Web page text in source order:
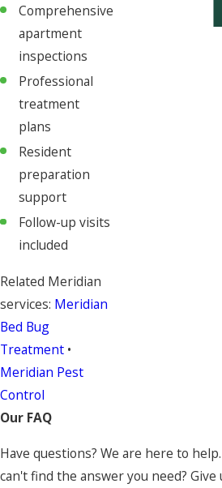
Comprehensive
apartment
inspections
Professional
treatment
plans
Resident
preparation
support
Follow-up visits
included
Related Meridian
services: Meridian
Bed Bug
Treatment •
Meridian Pest
Control
Our FAQ
Have questions? We are here to
can't find the answer you need? Give